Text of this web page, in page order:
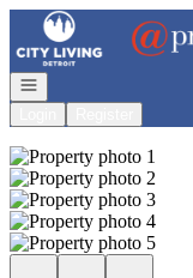
Go to: Homepage
Open navigation